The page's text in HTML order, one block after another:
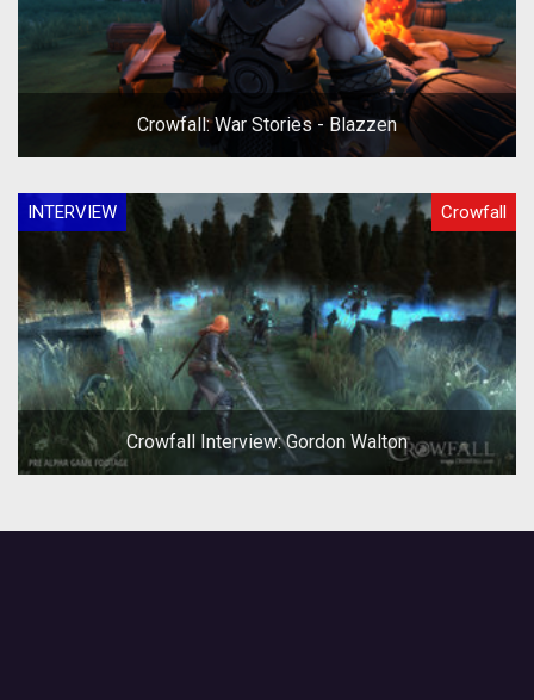
Crowfall: War Stories - Blazzen
INTERVIEW Crowfall
Crowfall Interview: Gordon Walton